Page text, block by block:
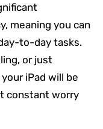
meaning you can
to-day tasks.
or just
iPad will be
constant worry